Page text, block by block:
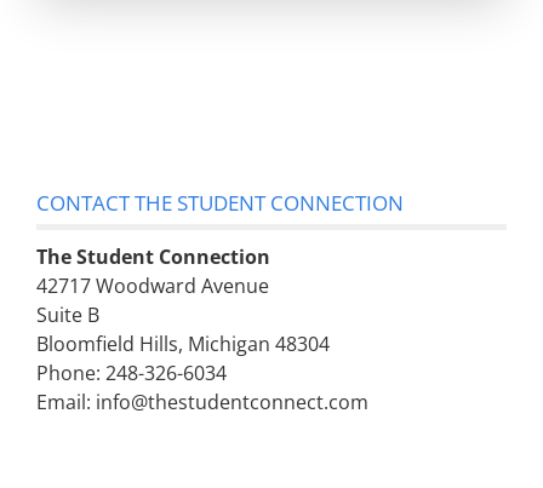
CONTACT THE STUDENT CONNECTION
The Student Connection
42717 Woodward Avenue
Suite B
Bloomfield Hills, Michigan 48304
Phone: 248-326-6034
Email: info@thestudentconnect.com